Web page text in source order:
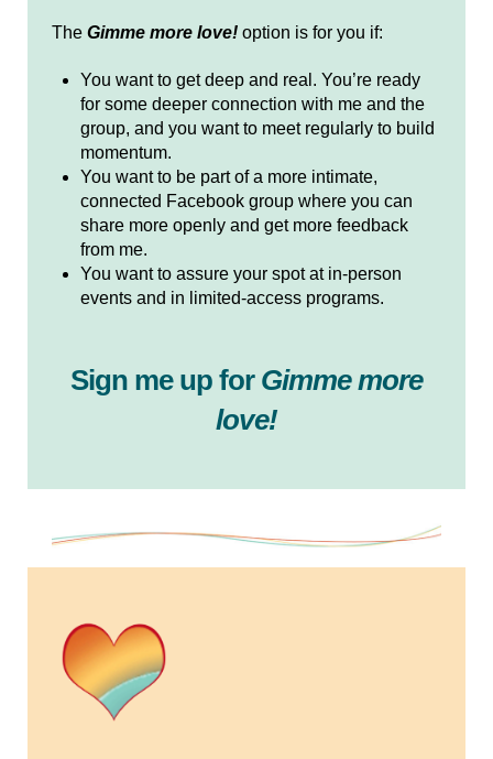
The Gimme more love!option is for you if:
You want to get deep and real. You’re ready
for some deeper connection with me and the
group, and you want to meet regularly to build
momentum.
You want to be part of a more intimate,
connected Facebook group where you can
share more openly and get more feedback
from me.
You want to assure your spot at in-person
events and in limited-access programs.
Sign me up for Gimme more
love!